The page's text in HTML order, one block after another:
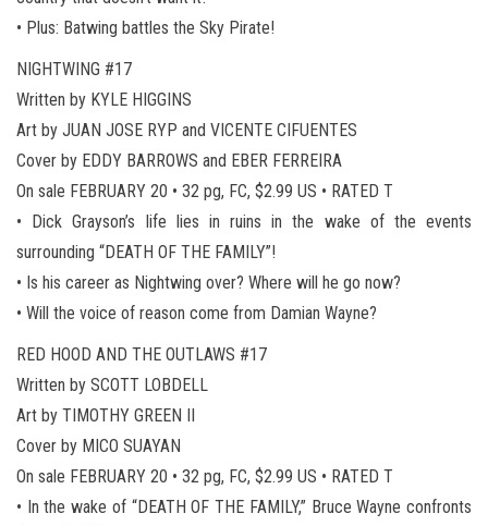
• Plus: Batwing battles the Sky Pirate!
NIGHTWING #17
Written by KYLE HIGGINS
Art by JUAN JOSE RYP and VICENTE CIFUENTES
Cover by EDDY BARROWS and EBER FERREIRA
On sale FEBRUARY 20 • 32 pg, FC, $2.99 US • RATED T
• Dick Grayson’s life lies in ruins in the wake of the events
surrounding “DEATH OF THE FAMILY”!
• Is his career as Nightwing over? Where will he go now?
• Will the voice of reason come from Damian Wayne?
RED HOOD AND THE OUTLAWS #17
Written by SCOTT LOBDELL
Art by TIMOTHY GREEN II
Cover by MICO SUAYAN
On sale FEBRUARY 20 • 32 pg, FC, $2.99 US • RATED T
• In the wake of “DEATH OF THE FAMILY,” Bruce Wayne confronts